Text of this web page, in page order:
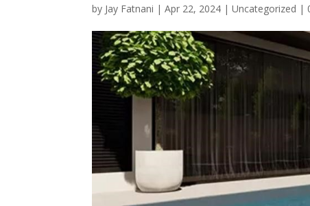
by Jay Fatnani |Apr 22, 2024 |Uncategorized |